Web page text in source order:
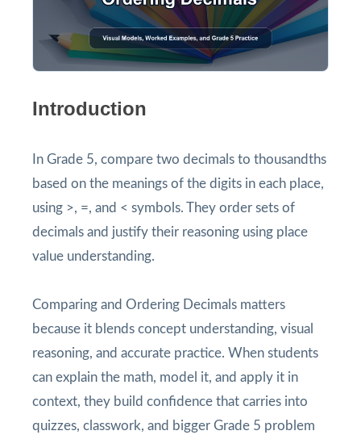
Introduction
In Grade 5, compare two decimals to thousandths
based on the meanings of the digits in each place,
using >, =, and < symbols. They order sets of
decimals and justify their reasoning using place
value understanding.
Comparing and Ordering Decimals matters
because it blends concept understanding, visual
reasoning, and accurate practice. When students
can explain the math, model it, and apply it in
context, they build confidence that carries into
quizzes, classwork, and bigger Grade 5 problem